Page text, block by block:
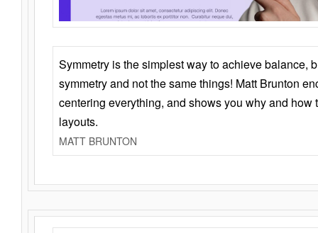
Symmetry is the simplest way to achieve balance,
symmetry and not the same things! Matt Brunton
centering everything, and shows you why and how
layouts.
MATT BRUNTON